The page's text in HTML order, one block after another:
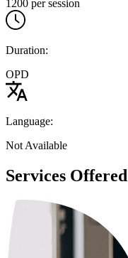
1200 per session
Duration:
OPD
Language:
Not Available
Services Offered